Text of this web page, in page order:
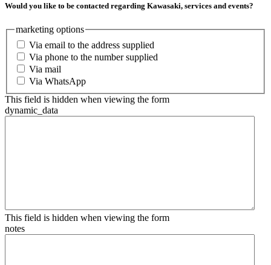
Would you like to be contacted regarding Kawasaki, services and events?
marketing options
Via email to the address supplied
Via phone to the number supplied
Via mail
Via WhatsApp
This field is hidden when viewing the form
dynamic_data
This field is hidden when viewing the form
notes